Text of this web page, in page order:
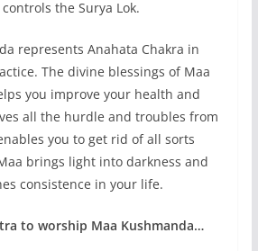
the Surya Lok.
represents Anahata Chakra in
The divine blessings of Maa
you improve your health and
all the hurdle and troubles from
you to get rid of all sorts
brings light into darkness and
consistence in your life.
to worship Maa Kushmanda…